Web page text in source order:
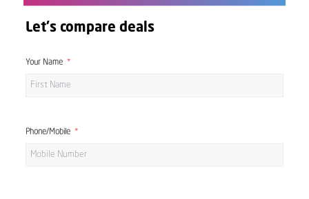
Let's compare deals
Your Name
Phone/Mobile